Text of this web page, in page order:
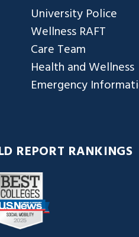
University Police
Wellness RAFT
Care Team
Health and Wellness
Emergency
REPORT RANKINGS